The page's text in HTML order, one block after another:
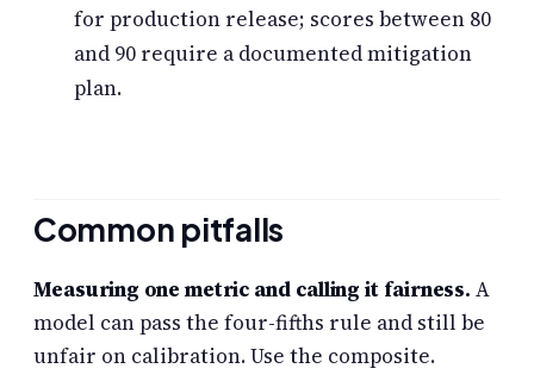
for production release; scores between 80
and 90 require a documented mitigation
plan.
Common pitfalls
Measuring one metric and calling it fairness. A
model can pass the four-fifths rule and still be
unfair on calibration. Use the composite.